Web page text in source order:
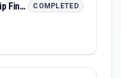
ICC World Test Championship Final 2026 COMPLETED